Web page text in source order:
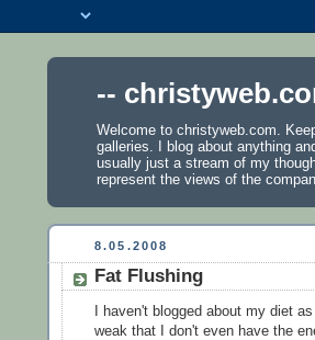
--
Welcome to christyweb.com.
galleries. I blog about anything
usually just a stream of my
represent the views of the
8.05.2008
Fat Flushing
I haven't blogged about my diet
weak that I don't even have the